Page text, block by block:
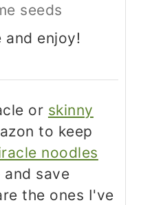
seeds
and enjoy!
or skinny
to keep
noodles
save
the ones I've